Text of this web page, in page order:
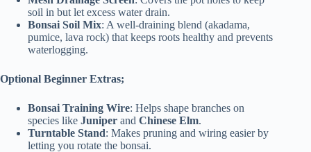
soil in but let excess water drain.
Bonsai Soil Mix: A well-draining blend (akadama,
pumice, lava rock) that keeps roots healthy and prevents
waterlogging.
Optional Beginner Extras;
Bonsai Training Wire: Helps shape branches on
species like Juniper and Chinese Elm.
Turntable Stand: Makes pruning and wiring easier by
letting you rotate the bonsai.